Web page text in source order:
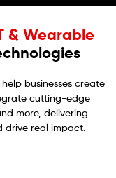
& Wearable
businesses create
cutting-edge
more, delivering
drive real impact.